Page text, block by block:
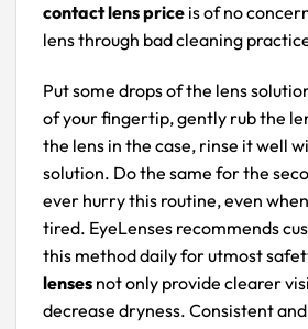
contact lens price is of no
lens through bad cleaning
Put some drops of the lens
of your fingertip, gently rub the
the lens in the case, rinse it well
solution. Do the same for the
ever hurry this routine, even
tired. EyeLenses recommends
this method daily for utmost
lenses not only provide clearer
decrease dryness. Consistent